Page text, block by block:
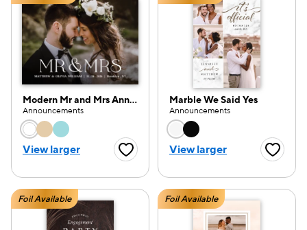
Modern Mr and Mrs Announcement
Announcements
Choose a color option
View larger Favorite Button
Marble We Said Yes
Announcements
Choose a color
View larger
Foil Available Foil Available